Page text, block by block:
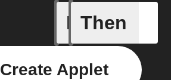
If
New
Then
Create Applet